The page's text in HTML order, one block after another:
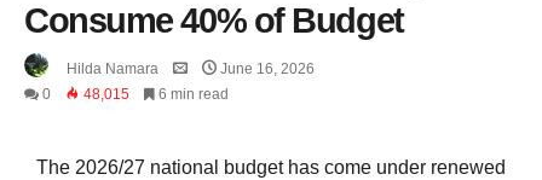
Consume 40% of Budget
Hilda Namara
June 16, 2026
0
48,015 6 min read
The 2026/27 national budget has come under renewed